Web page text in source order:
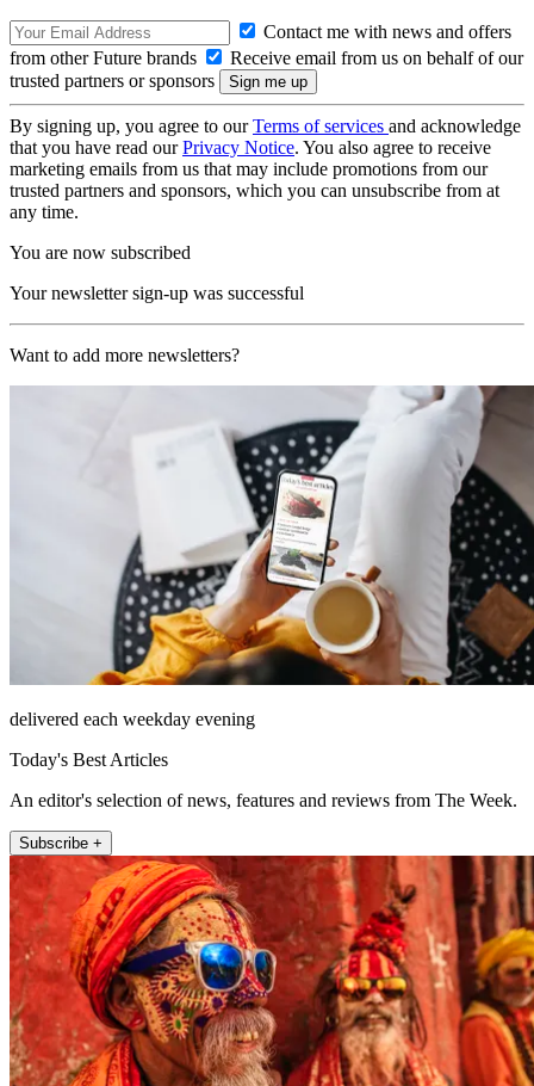
Contact me with news and offers
from other Future brands
Receive email from us on behalf of our
trusted partners or sponsors
By signing up, you agree to ourTerms of services and acknowledge
that you have read ourPrivacy Notice. You also agree to receive
marketing emails from us that may include promotions from our
trusted partners and sponsors, which you can unsubscribe from at
any time.
You are now subscribed
Your newsletter sign-up was successful
Want to add more newsletters?
delivered each weekday evening
Today's Best Articles
An editor's selection of news, features and reviews from The Week.
Subscribe +